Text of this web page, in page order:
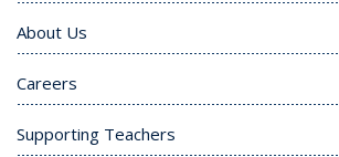
About Us
Careers
Supporting Teachers